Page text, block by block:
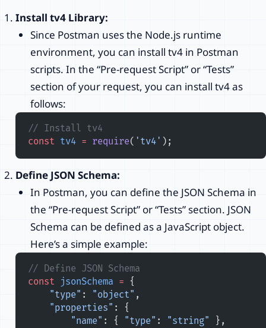
Install tv4 Library:
Since Postman uses the Node.js runtime
environment, you can install tv4 in Postman
scripts. In the “Pre-request Script” or “Tests”
section of your request, you can install tv4 as
follows:
// Install tv4
const tv4 = require( 'tv4' );
Define JSON Schema:
In Postman, you can define the JSON Schema in
the “Pre-request Script” or “Tests” section. JSON
Schema can be defined as a JavaScript object.
Here’s a simple example:
// Define JSON Schema
const jsonSchema = {
    "type"
: "object" ,
    "properties"
: {
        "name"
: { "type" : "string" },